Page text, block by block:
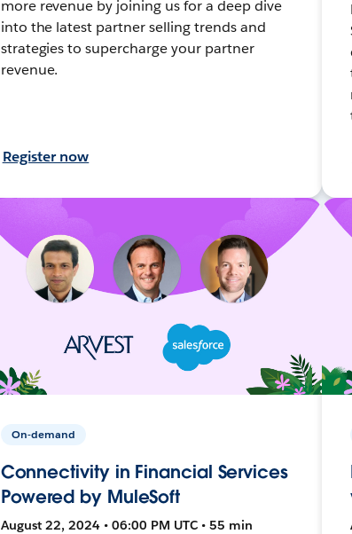
more revenue by joining us for a deep dive
into the latest partner selling trends and
strategies to supercharge your partner
revenue.
Register now
On-demand
Connectivity in Financial Services
Powered by MuleSoft
August 22, 2024 • 06:00 PM UTC • 55 min